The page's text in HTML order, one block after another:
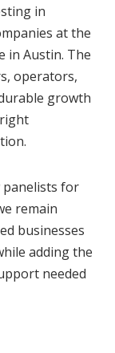
in
at the
in Austin. The
operators,
growth
panelists for
remain
businesses
adding the
needed